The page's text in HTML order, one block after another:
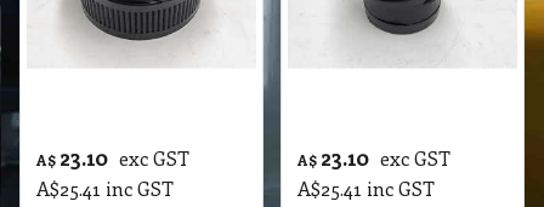
A$ 23.10 exc GST
A$25.41 inc GST
A$ 23.10 exc GST
A$25.41 inc GST